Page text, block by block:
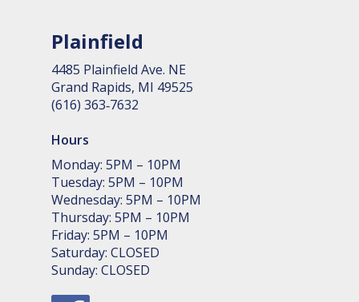
Plainfield
4485 Plain­field Ave. NE
Grand Rapids, MI 49525
(616) 363‑7632
Hours
Monday: 5PM – 10PM
Tuesday: 5PM – 10PM
Wednesday: 5PM – 10PM
Thursday: 5PM – 10PM
Friday: 5PM – 10PM
Saturday: CLOSED
Sunday: CLOSED